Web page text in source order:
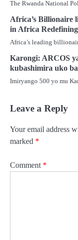
The Rwanda National
Africa’s Billionaire
in Africa
Africa’s leading
Karongi: ARCOS
kubashimira uko
Imiryango 500 yo mu
Leave a Reply
Your email address
marked *
Comment *